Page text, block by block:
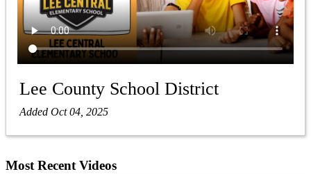
Lee County School District
Added Oct 04, 2025
Most Recent Videos